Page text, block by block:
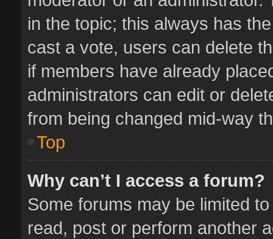
in the topic; this always has
cast a vote, users can delete
if members have already
administrators can edit or
from being changed mid-way
Top
Why can’t I access a forum?
Some forums may be limited
read, post or perform another